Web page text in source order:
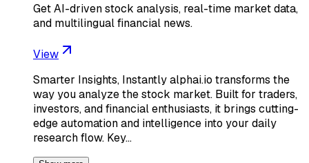
Get AI-driven stock analysis, real-time market data,
and multilingual financial news.
View
Smarter Insights, Instantly alphai.io transforms the
way you analyze the stock market. Built for traders,
investors, and financial enthusiasts, it brings cutting-
edge automation and intelligence into your daily
research flow. Key…